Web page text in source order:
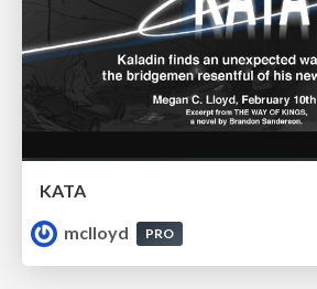
KATA
mclloyd
PRO